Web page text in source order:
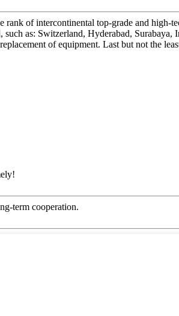
of intercontinental top-grade and high-
as: Switzerland, Hyderabad, Surabaya,
of equipment. Last but not the
term cooperation.